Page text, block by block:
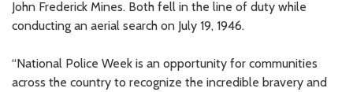
John Frederick Mines. Both fell in the line of duty while
conducting an aerial search on July 19, 1946.
“National Police Week is an opportunity for communities
across the country to recognize the incredible bravery and